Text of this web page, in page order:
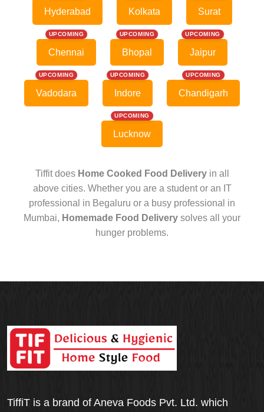
Hyderabad Kolkata Surat
UPCOMING
Chennai
UPCOMING
Bhopal
UPCOMING
Jaipur
UPCOMING
Vadodara
UPCOMING
Indore
UPCOMING
Chandigarh
UPCOMING
Lucknow
Tiffit does Home Cooked Food Deliveryin all
above cities. Whether you are a student or an IT
professional in Begaluru or a busy professional in
Mumbai, Homemade Food Delivery solves all your
hunger problems.
TiffiT is a brand of Aneva Foods Pvt. Ltd. which